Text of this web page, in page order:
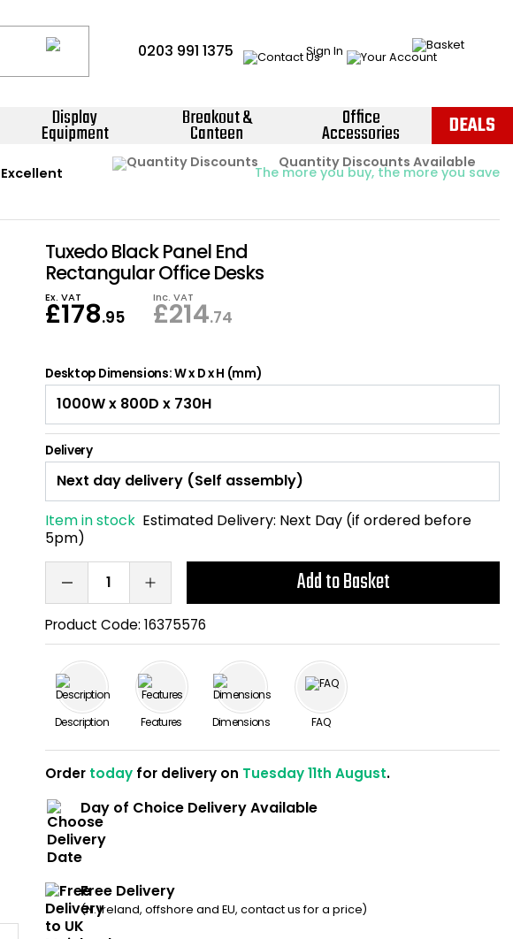
0203 991 1375 Sign In
Display
Equipment
Breakout &
Canteen
Office
Accessories DEALS
Instant Credit Accounts Available
Easy application - Click Here ›
Quantity Discounts Available
The more you buy, the more you save
Price BEATPromise
Tuxedo Black Panel End
Rectangular Office Desks
Ex. VAT
£178.95
Inc. VAT
£214.74
Desktop Dimensions: W x D x H (mm)
Delivery
Item in stock Estimated Delivery: Next Day (if ordered before
5pm)
Add to Basket
Product Code:16375576
Description Features Dimensions FAQ
Order today for delivery on Tuesday 11th August.
Day of Choice Delivery Available
Free Delivery
(N. Ireland, offshore and EU, contact us for a price)